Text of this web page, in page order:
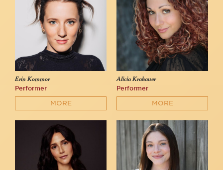
Erin Kommor
Performer
MORE
Alicia Krakauer
Performer
MORE